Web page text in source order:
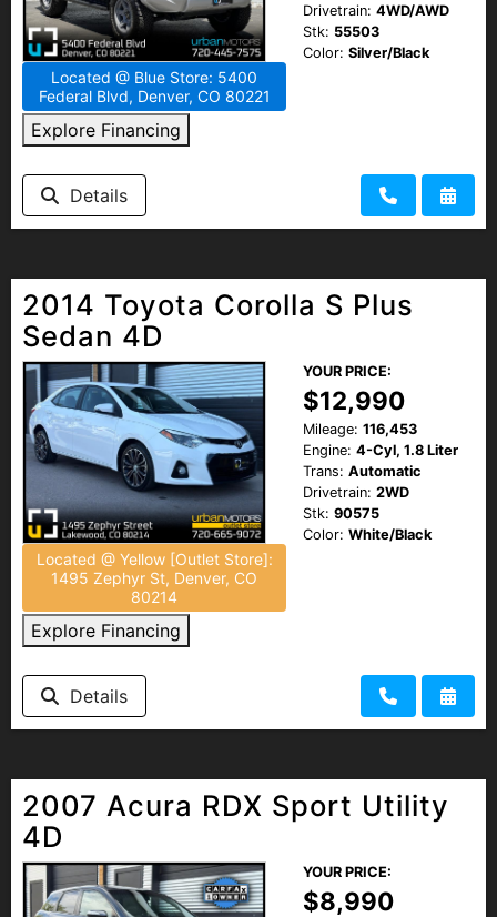
Located @ Blue Store: 5400
Federal Blvd, Denver, CO 80221
Explore Financing
Drivetrain: 4WD/AWD
Stk: 55503
Color: Silver/Black
Details
2014 Toyota Corolla S Plus
Sedan 4D
Located @ Yellow [Outlet Store]:
1495 Zephyr St, Denver, CO
80214
Explore Financing
YOUR PRICE:
$12,990
Mileage: 116,453
Engine: 4-Cyl, 1.8 Liter
Trans: Automatic
Drivetrain: 2WD
Stk: 90575
Color: White/Black
Details
2007 Acura RDX Sport Utility
4D
YOUR PRICE:
$8,990